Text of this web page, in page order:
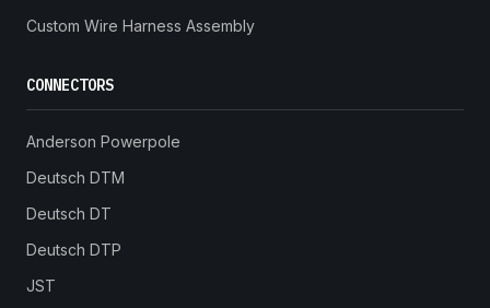
Custom Wire Harness Assembly
CONNECTORS
Anderson Powerpole
Deutsch DTM
Deutsch DT
Deutsch DTP
JST